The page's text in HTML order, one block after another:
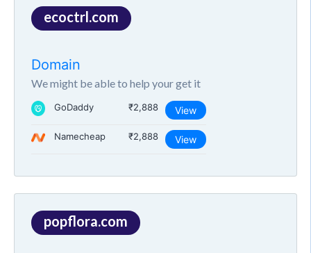
ecoctrl.com
Domain
We might be able to help your get it
GoDaddy ₹2,888 View
Namecheap ₹2,888 View
popflora.com